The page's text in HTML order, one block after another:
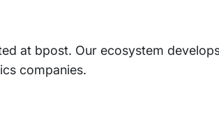
at bpost. Our ecosystem
companies.